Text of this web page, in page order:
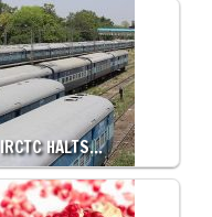
IRCTC HALTS…